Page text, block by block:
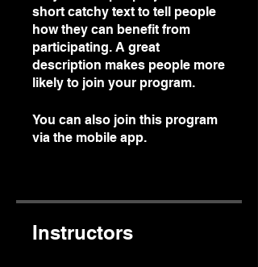
short catchy text to tell people
how they can benefit from
participating. A great
description makes people more
likely to join your program.
You can also join this program
via the mobile app.
Instructors